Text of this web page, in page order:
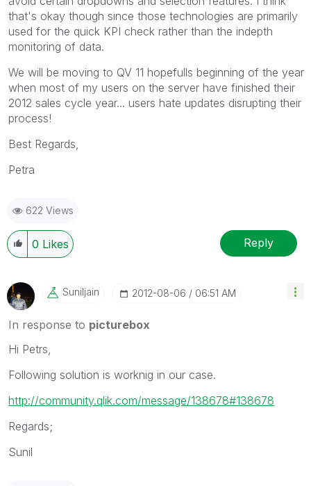
that's okay though since those technologies are primarily
used for the quick KPI check rather than the indepth
monitoring of data.
We will be moving to QV 11 hopefulls beginning of the year
when most of my users on the server have finished their
2012 sales cycle year... users hate updates disrupting their
process!
Best Regards,
Petra
622 Views
0 Likes Reply
Suniljain ‎2012-08-06 06:51 AM
In response to picturebox
Hi Petrs,
Following solution is worknig in our case.
http://community.qlik.com/message/138678#138678
Regards;
Sunil